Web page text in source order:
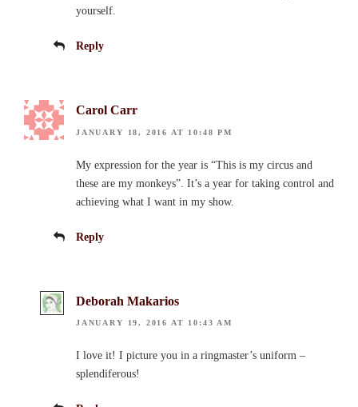
yourself.
Reply
Carol Carr
JANUARY 18, 2016 AT 10:48 PM
My expression for the year is “This is my circus and
these are my monkeys”. It’s a year for taking control and
achieving what I want in my show.
Reply
Deborah Makarios
JANUARY 19, 2016 AT 10:43 AM
I love it! I picture you in a ringmaster’s uniform –
splendiferous!